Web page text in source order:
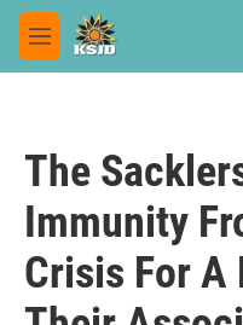
Skip to main content
M
e
The
Immunity
Crisis For A